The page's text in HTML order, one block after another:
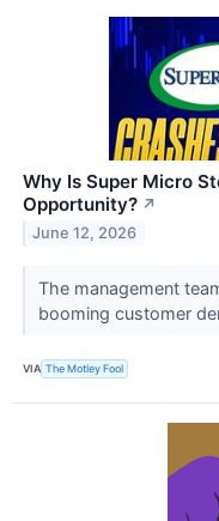
Why Is Super Micro
Opportunity? ↗
June 12, 2026
The management
booming customer
VIA The Motley Fool